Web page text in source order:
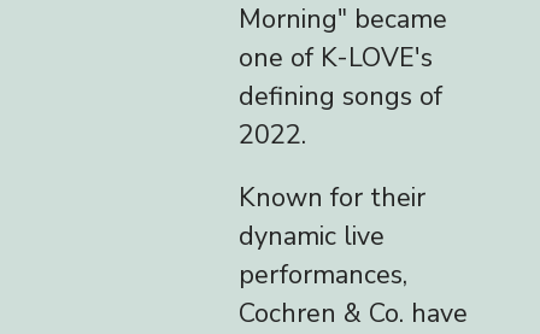
Morning" became
one of K-LOVE's
defining songs of
2022.
Known for their
dynamic live
performances,
Cochren & Co. have